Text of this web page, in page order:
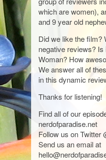
which are women),
and 9 year old
Did we like the film?
negative reviews?
Woman? How
We answer all of
in this dynamic
Thanks for listening!
Find all of our
nerdofparadise.net
Follow us on Twitter
Send us an email at